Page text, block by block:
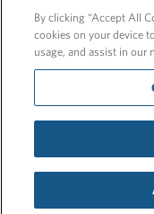
©
By clicking “Accept All
cookies on your device
usage, and assist in our